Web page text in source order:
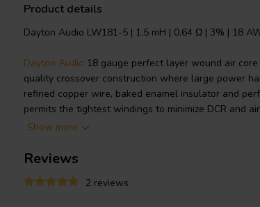
Product details
Dayton Audio LW181-5 | 1.5 mH | 0.64 Ω | 3% | 18
Dayton Audio 18 gauge perfect layer wound air
quality crossover construction where large power
refined copper wire, baked enamel insulator and
permits the tightest windings to minimize DCR and
saturation distortions.
Technical note: To prevent crosstalk and noise
Show more
Reviews
2 reviews